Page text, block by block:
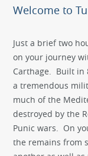
Welcome to
Just a brief two
on your journey
Carthage. Built in
a tremendous
much of the
destroyed by the
Punic wars. On
the remains from